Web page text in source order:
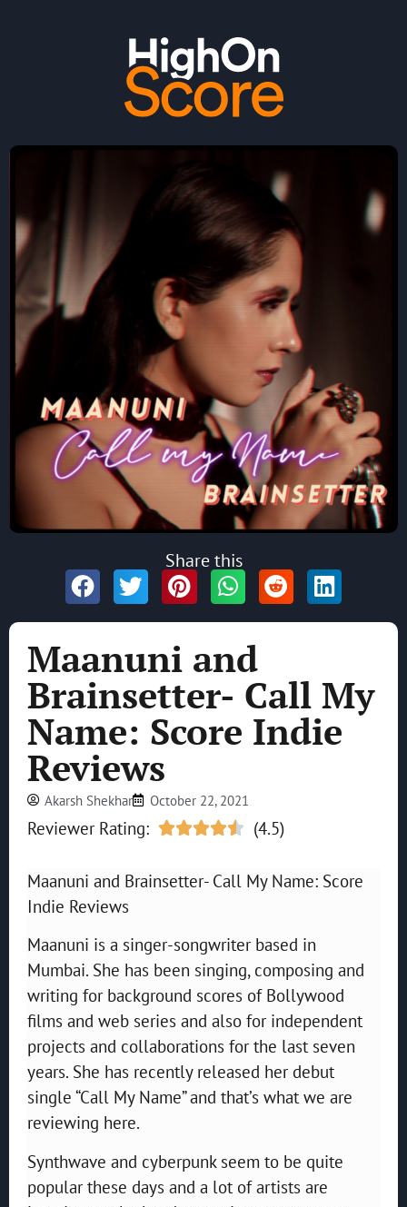
Maanuni and
Brainsetter- Call My
Name: Score Indie
Reviews
Akarsh Shekhar October 22, 2021
Reviewer Rating:  (4.5)
Maanuni and Brainsetter- Call My Name: Score
Indie Reviews
Maanuni is a singer-songwriter based in
Mumbai. She has been singing, composing and
writing for background scores of Bollywood
films and web series and also for independent
projects and collaborations for the last seven
years. She has recently released her debut
single “Call My Name” and that’s what we are
reviewing here.
Synthwave and cyberpunk seem to be quite
popular these days and a lot of artists are
Share this